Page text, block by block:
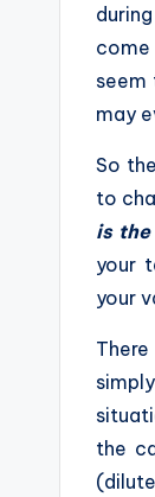
come
seem
may
So
to
is
your
your
the